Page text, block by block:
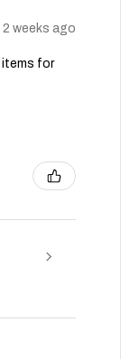
2 weeks ago
items for